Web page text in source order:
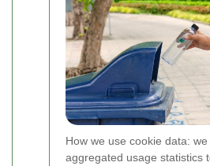
How we use cookie data: we
aggregated usage statistics